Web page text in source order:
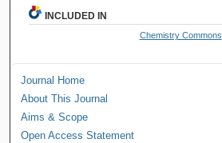
INCLUDED IN
Chemistry Commons
Journal Home
About This Journal
Aims & Scope
Open Access Statement